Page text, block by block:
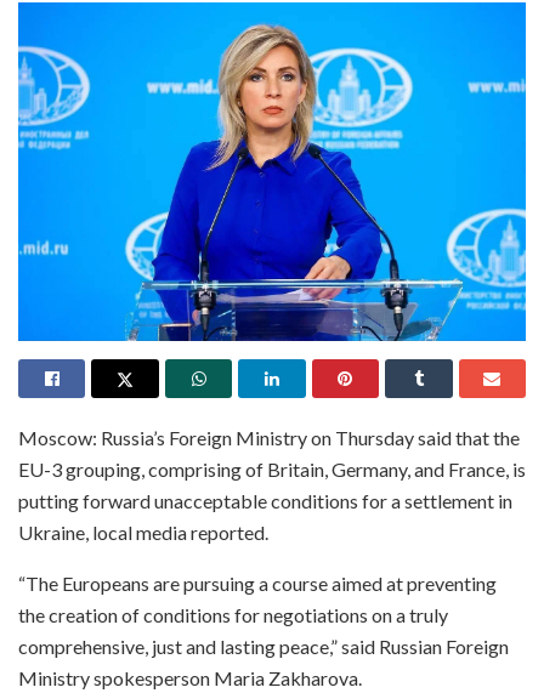
Moscow: Russia’s Foreign Ministry on Thursday said that the
EU-3 grouping, comprising of Britain, Germany, and France, is
putting forward unacceptable conditions for a settlement in
Ukraine, local media reported.
“The Europeans are pursuing a course aimed at preventing
the creation of conditions for negotiations on a truly
comprehensive, just and lasting peace,” said Russian Foreign
Ministry spokesperson Maria Zakharova.